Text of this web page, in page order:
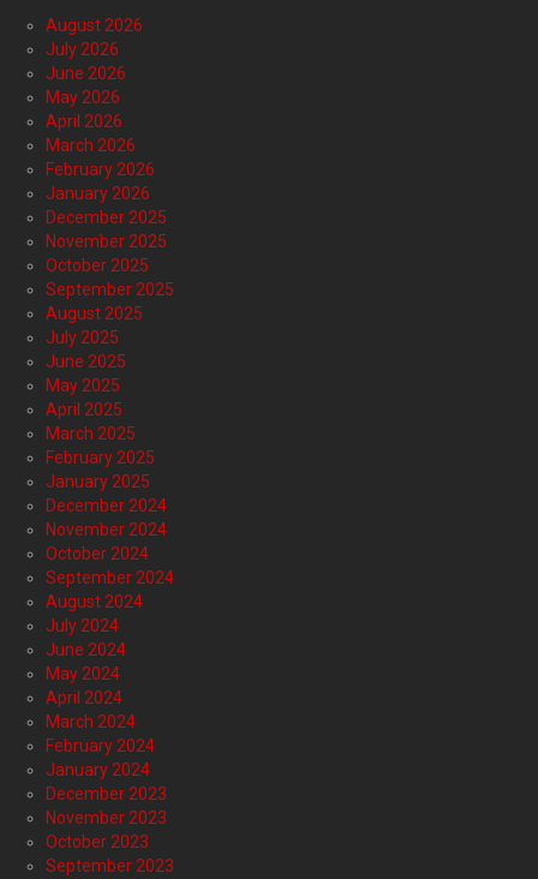
August 2026
July 2026
June 2026
May 2026
April 2026
March 2026
February 2026
January 2026
December 2025
November 2025
October 2025
September 2025
August 2025
July 2025
June 2025
May 2025
April 2025
March 2025
February 2025
January 2025
December 2024
November 2024
October 2024
September 2024
August 2024
July 2024
June 2024
May 2024
April 2024
March 2024
February 2024
January 2024
December 2023
November 2023
October 2023
September 2023